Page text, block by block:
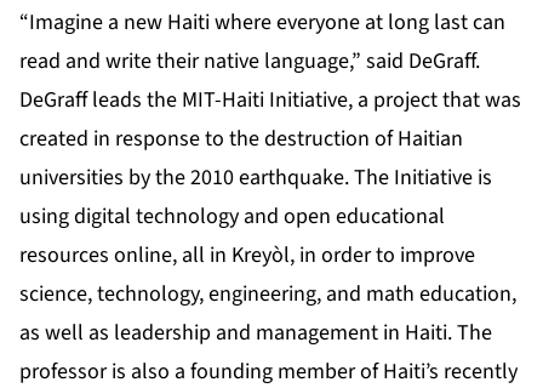
“Imagine a new Haiti where everyone at long last can
read and write their native language,” said DeGraff.
DeGraff leads the MIT-Haiti Initiative, a project that was
created in response to the destruction of Haitian
universities by the 2010 earthquake. The Initiative is
using digital technology and open educational
resources online, all in Kreyòl, in order to improve
science, technology, engineering, and math education,
as well as leadership and management in Haiti. The
professor is also a founding member of Haiti’s recently